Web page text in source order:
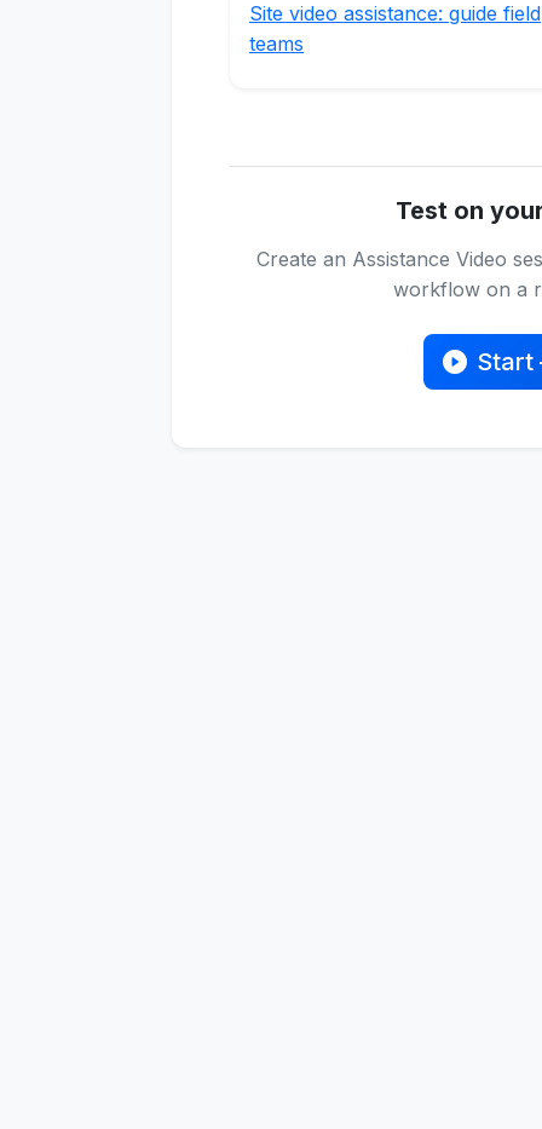
Site video assistance: guide field
teams
Test on
Create an Assistance Video
workflow on a
Start